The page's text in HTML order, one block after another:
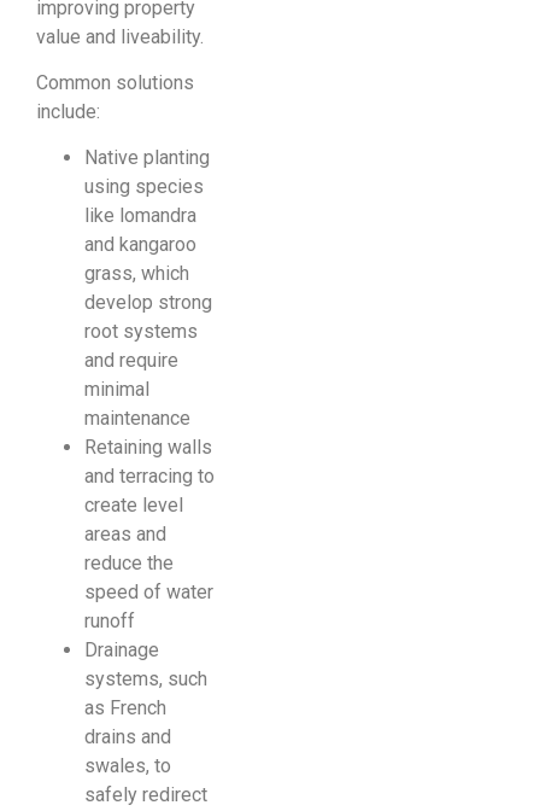
improving property
value and liveability.
Common solutions
include:
Native planting
using species
like lomandra
and kangaroo
grass, which
develop strong
root systems
and require
minimal
maintenance
Retaining walls
and terracing to
create level
areas and
reduce the
speed of water
runoff
Drainage
systems, such
as French
drains and
swales, to
safely redirect